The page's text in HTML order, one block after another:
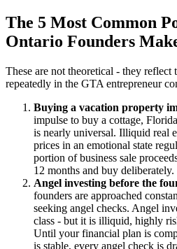
The 5 Most Common
Ontario Founders
These are not theoretical - they reflect
repeatedly in the GTA entrepreneur
Buying a vacation property
impulse to buy a cottage,
is nearly universal. Illiquid real
prices in an emotional state
portion of business sale
12 months and buy deliberately.
Angel investing before the
founders are approached
seeking angel checks. Angel
class - but it is illiquid, highly
Until your financial plan is
is stable, every angel check is